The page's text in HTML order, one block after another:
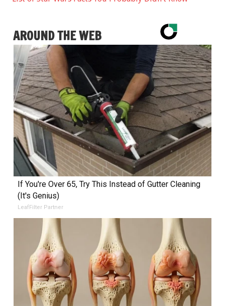
AROUND THE WEB
If You're Over 65, Try This Instead of Gutter Cleaning
(It's Genius)
LeafFilter Partner